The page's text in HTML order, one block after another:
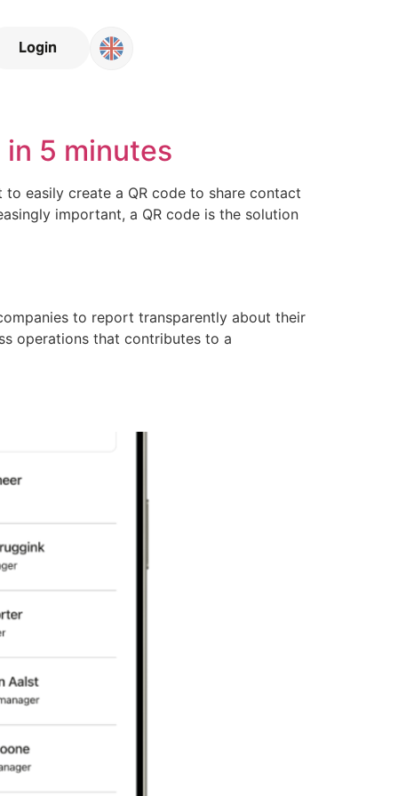
Login
in 5 minutes
easily create a QR code to share contact
important, a QR code is the solution
to report transparently about their
operations that contributes to a